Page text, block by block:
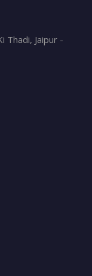
Thadi, Jaipur -